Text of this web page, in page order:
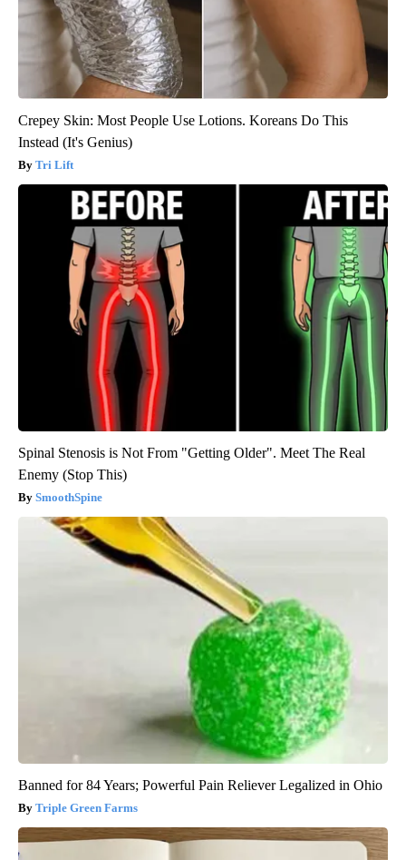
Crepey Skin: Most People Use Lotions. Koreans Do This
Instead (It's Genius)
Tri Lift
Spinal Stenosis is Not From "Getting Older". Meet The Real
Enemy (Stop This)
SmoothSpine
Banned for 84 Years; Powerful Pain Reliever Legalized in Ohio
Triple Green Farms